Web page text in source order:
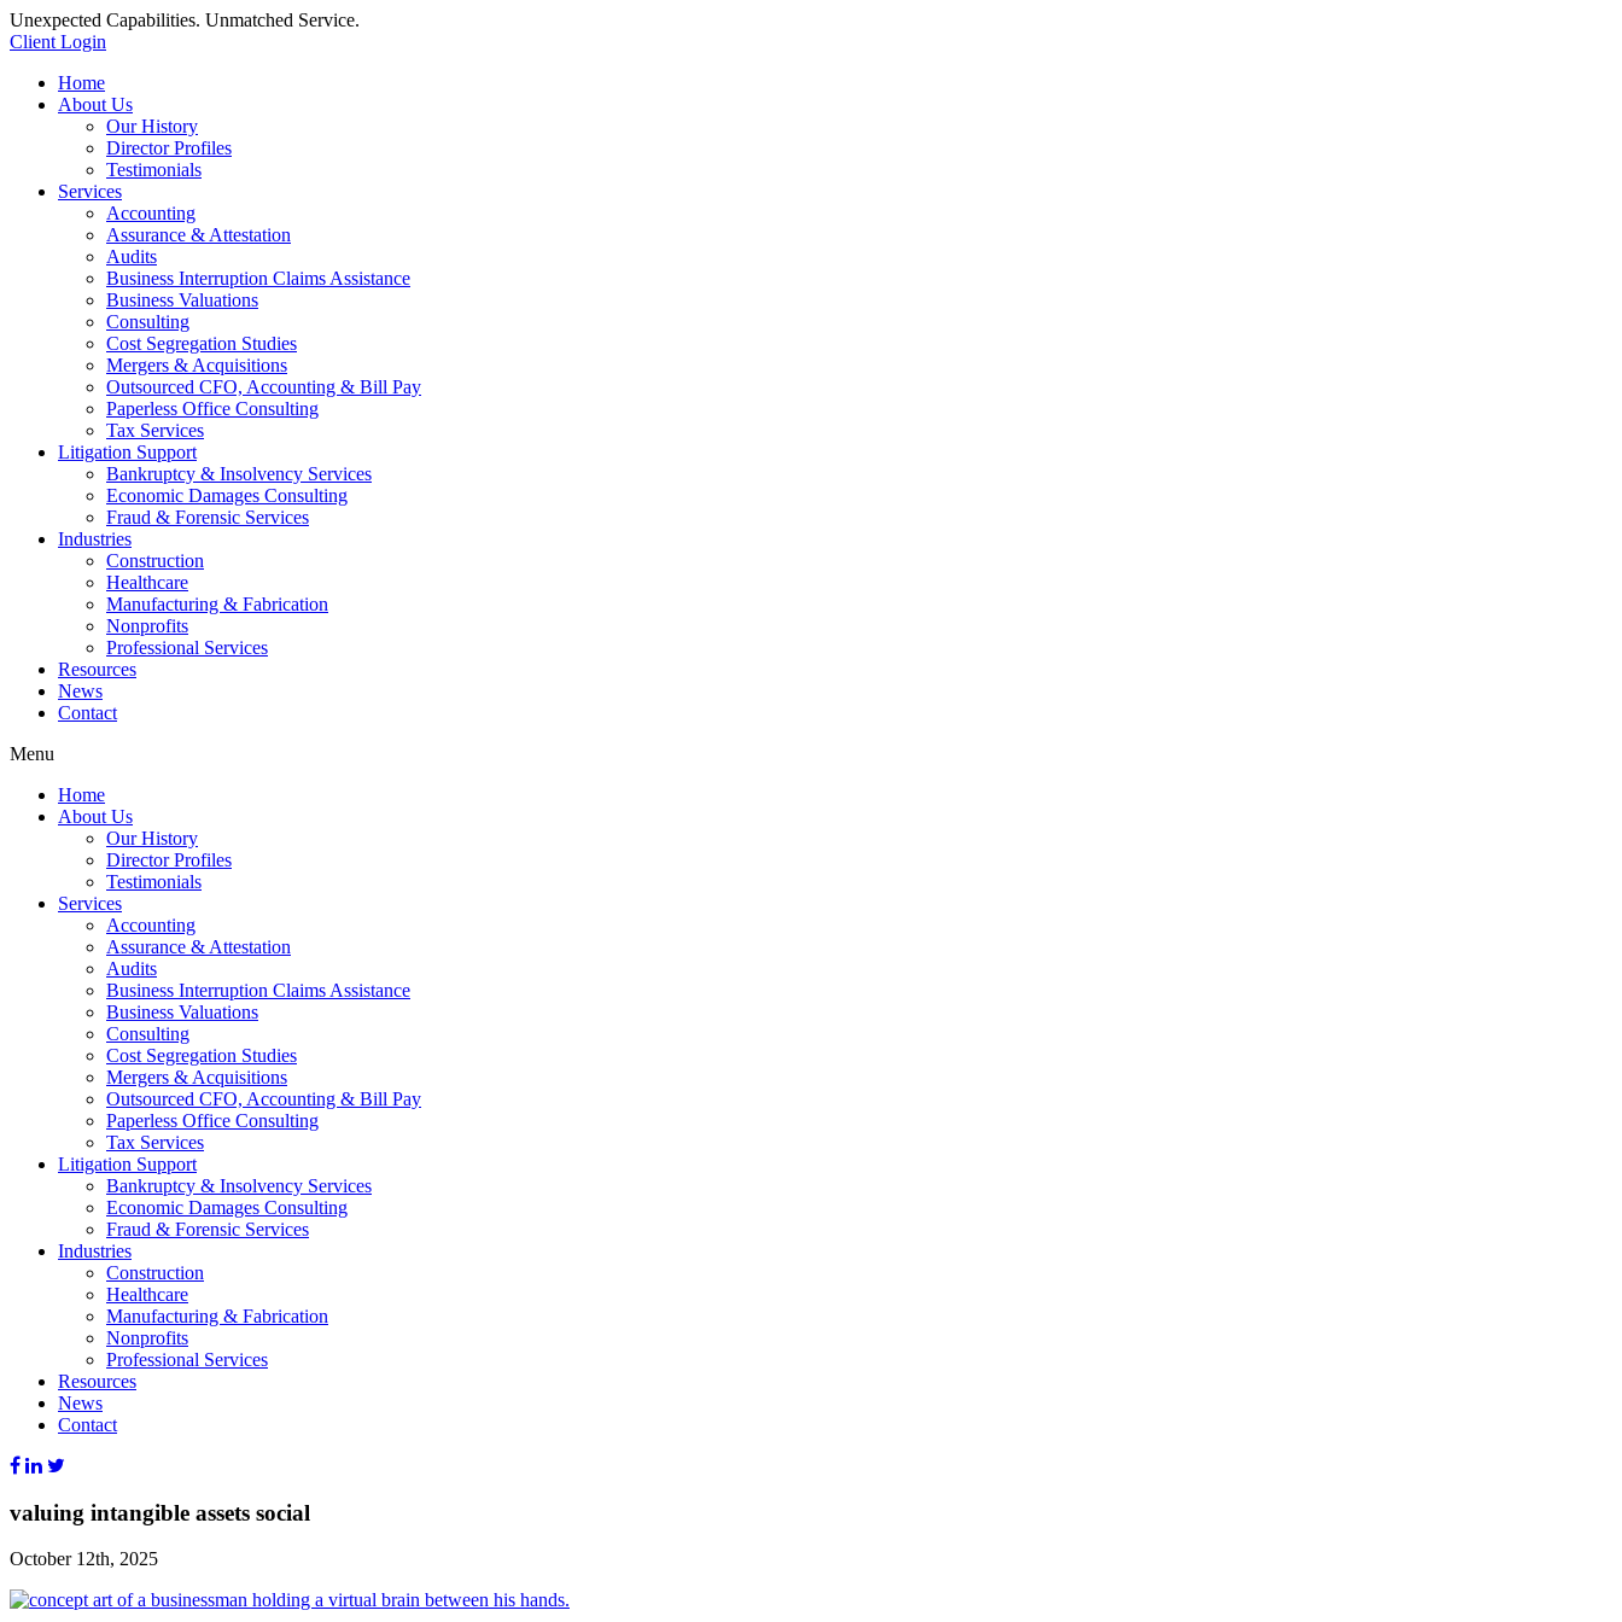
Unexpected Capabilities. Unmatched Service.
Client Login
Home
About Us
Our History
Director Profiles
Testimonials
Services
Accounting
Assurance & Attestation
Audits
Business Interruption Claims Assistance
Business Valuations
Consulting
Cost Segregation Studies
Mergers & Acquisitions
Outsourced CFO, Accounting & Bill Pay
Paperless Office Consulting
Tax Services
Litigation Support
Bankruptcy & Insolvency Services
Economic Damages Consulting
Fraud & Forensic Services
Industries
Construction
Healthcare
Manufacturing & Fabrication
Nonprofits
Professional Services
Resources
News
Contact
Menu
Home
About Us
Our History
Director Profiles
Testimonials
Services
Accounting
Assurance & Attestation
Audits
Business Interruption Claims Assistance
Business Valuations
Consulting
Cost Segregation Studies
Mergers & Acquisitions
Outsourced CFO, Accounting & Bill Pay
Paperless Office Consulting
Tax Services
Litigation Support
Bankruptcy & Insolvency Services
Economic Damages Consulting
Fraud & Forensic Services
Industries
Construction
Healthcare
Manufacturing & Fabrication
Nonprofits
Professional Services
Resources
News
Contact
valuing intangible assets social
October 12th, 2025